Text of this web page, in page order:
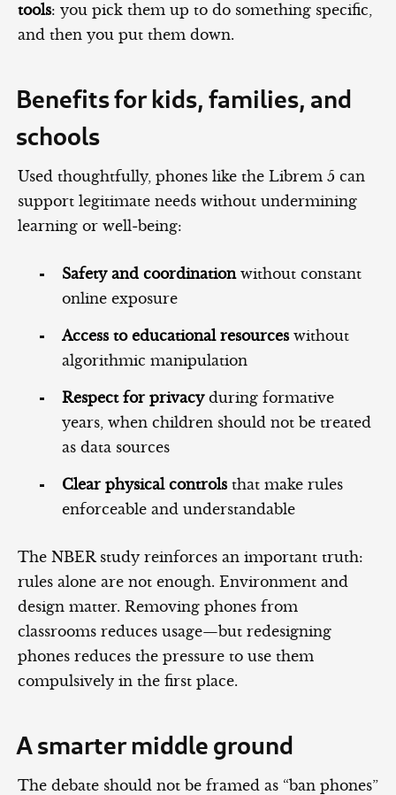
tools: you pick them up to do something specific,
and then you put them down.
Benefits for kids, families, and
schools
Used thoughtfully, phones like the Librem 5 can
support legitimate needs without undermining
learning or well‑being:
Safety and coordinationwithout constant
online exposure
Access to educational resources without
algorithmic manipulation
Respect for privacyduring formative
years, when children should not be treated
as data sources
Clear physical controls that make rules
enforceable and understandable
The NBER study reinforces an important truth:
rules alone are not enough. Environment and
design matter. Removing phones from
classrooms reduces usage—but redesigning
phones reduces the pressure to use them
compulsively in the first place.
A smarter middle ground
The debate should not be framed as “ban phones”